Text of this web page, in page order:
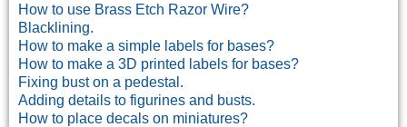
How to use Brass Etch Razor Wire?
Blacklining.
How to make a simple labels for bases?
How to make a 3D printed labels for bases?
Fixing bust on a pedestal.
Adding details to figurines and busts.
How to place decals on miniatures?